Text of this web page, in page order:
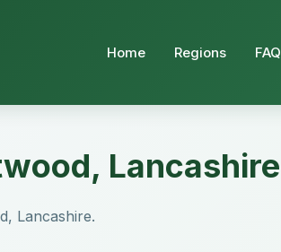
Home Regions FAQ
Lancashire
Lancashire.